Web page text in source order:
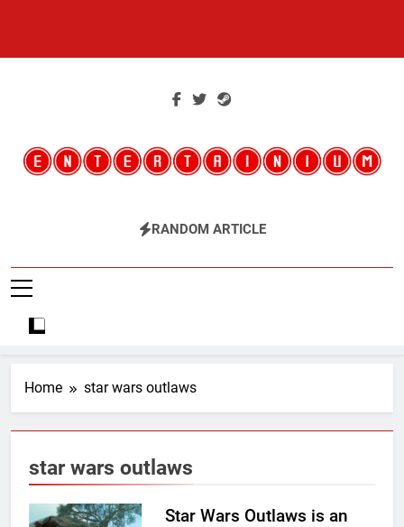
Entertainium
Critical Opinions About The World Of Video Games
RANDOM ARTICLE
Home star wars outlaws
star wars outlaws
Star Wars Outlaws is an